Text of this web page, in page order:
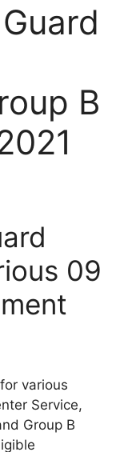
B
09
for various
Service,
Group B